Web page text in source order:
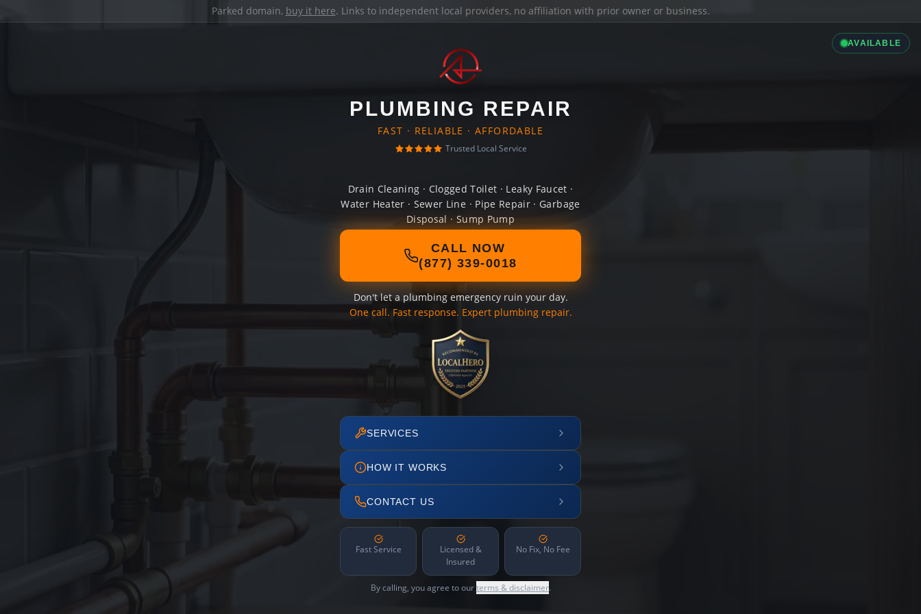
Parked domain, buy it here. Links to independent local providers, no affiliation with prior owner or business.
AVAILABLE
PLUMBING REPAIR
FAST · RELIABLE · AFFORDABLE
Trusted Local Service
Drain Cleaning · Clogged Toilet · Leaky Faucet ·
Water Heater · Sewer Line · Pipe Repair · Garbage
Disposal · Sump Pump
CALL NOW
(877) 339-0018
Don't let a plumbing emergency ruin your day.
One call. Fast response. Expert plumbing repair.
SERVICES
HOW IT WORKS
CONTACT US
Fast Service
Licensed &
Insured
No Fix, No Fee
By calling, you agree to ourterms & disclaimer.